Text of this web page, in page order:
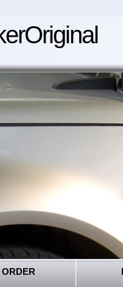
ORDER